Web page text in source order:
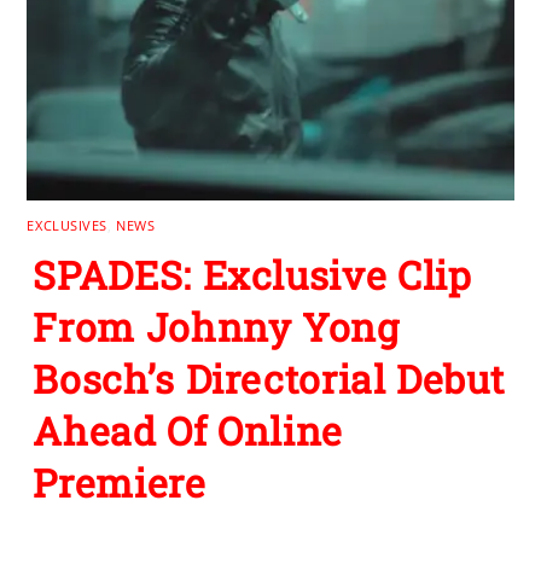
EXCLUSIVES NEWS
SPADES: Exclusive Clip
From Johnny Yong
Bosch’s Directorial Debut
Ahead Of Online
Premiere